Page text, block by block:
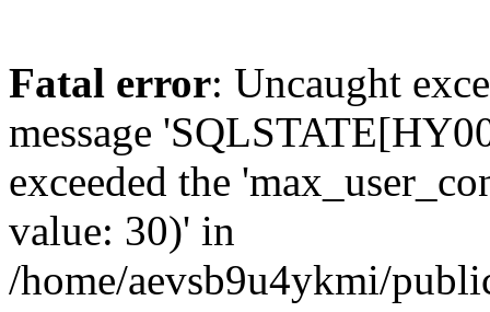
Fatal error: Uncaught
message
exceeded the
value: 30)' in
/home/aevsb9u4ykmi/